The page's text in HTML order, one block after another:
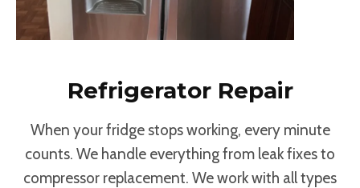
Refrigerator Repair
When your fridge stops working, every minute
counts. We handle everything from leak fixes to
compressor replacement. We work with all types